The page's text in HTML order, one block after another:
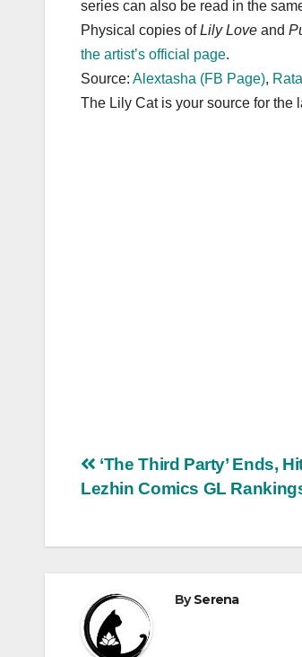
series can also be read in the
Physical copies ofLily Love and
the artist’s official page.
Source: Alextasha (FB Page),
The Lily Cat is your source for the
Post
‘The Third Party’ Ends,
Lezhin Comics GL
BySerena